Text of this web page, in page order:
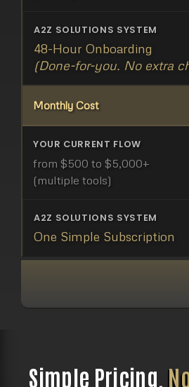
48-Hour Onboarding
(Done-for-you. No extra
Monthly Cost
from $500 to $5,000+
(multiple tools)
One Simple Subscription
Simple Pricing.